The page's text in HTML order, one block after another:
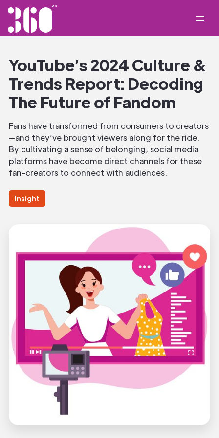
YouTube’s 2024 Culture &
Trends Report: Decoding
The Future of Fandom‍
Fans have transformed from consumers to creators
—and they’ve brought viewers along for the ride.
By cultivating a sense of belonging, social media
platforms have become direct channels for these
fan-creators to connect with audiences.
Insight